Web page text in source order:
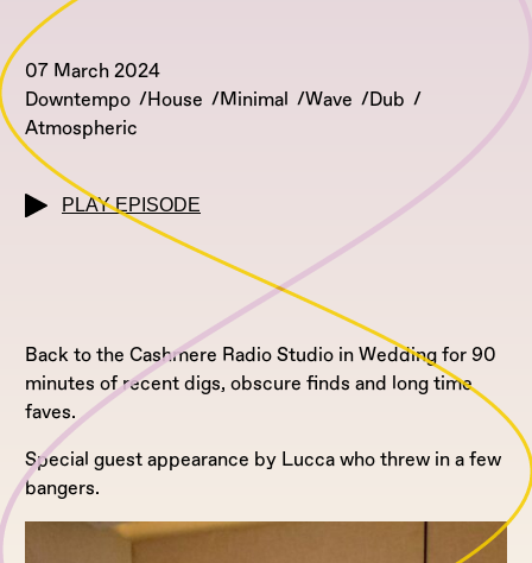
07 March 2024
Downtempo
House Minimal Wave
Dub
Atmospheric
PLAY EPISODE
Back to the Cashmere Radio Studio in Wedding for 90
minutes of recent digs, obscure finds and long time
faves.
Special guest appearance by Lucca who threw in a few
bangers.